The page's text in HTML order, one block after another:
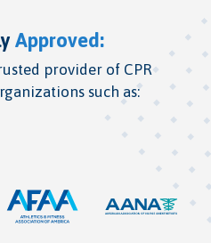
Approved:
provider of CPR
such as: